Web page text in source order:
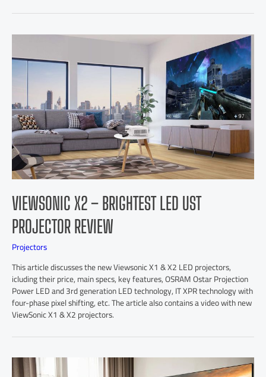
VIEWSONIC X2 – BRIGHTEST LED UST
PROJECTOR REVIEW
Projectors
This article discusses the new Viewsonic X1 & X2 LED projectors,
icluding their price, main specs, key features, OSRAM Ostar Projection
Power LED and 3rd generation LED technology, IT XPR technology with
four-phase pixel shifting, etc. The article also contains a video with new
ViewSonic X1 & X2 projectors.